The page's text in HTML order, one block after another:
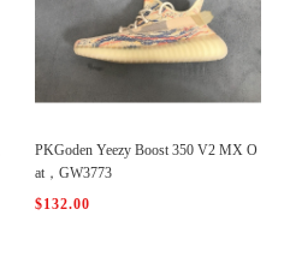
PKGoden Yeezy Boost 350 V2 MX O
at，GW3773
$132.00